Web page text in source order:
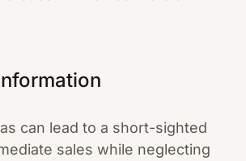
can lead to a short-sighted
sales while neglecting